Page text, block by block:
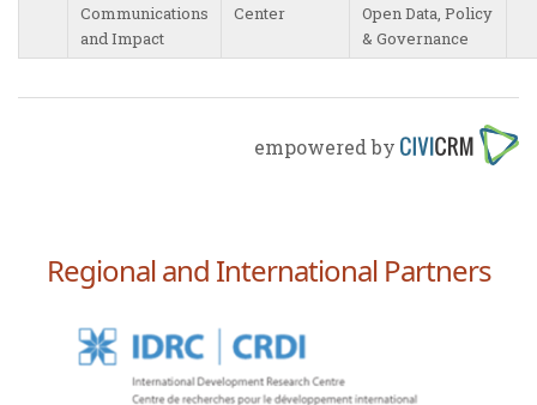
Communications
and Impact
Center
Open Data, Policy
& Governance
empowered by
Regional and International Partners